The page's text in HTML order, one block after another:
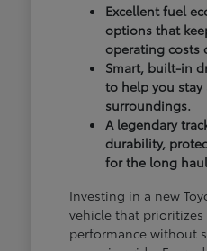
Excellent fuel
options that
operating costs
Smart, built-in
to help you stay
surroundings.
A legendary
durability,
for the long
Investing in a new
vehicle that prioritizes
performance without